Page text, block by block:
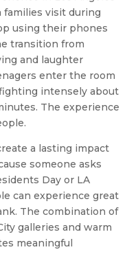
families visit during
using their phones
transition from
and laughter
enter the room
intensely about
The experience
a lasting impact
someone asks
Day or LA
can experience great
The combination of
galleries and warm
meaningful